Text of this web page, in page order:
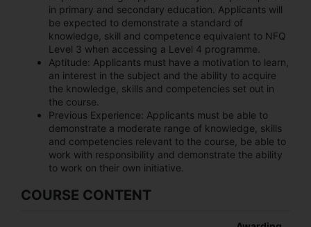
in primary and secondary education. Applicants will
be expected to demonstrate a standard of
knowledge, skill and competence equivalent to NFQ
Level 3 when accessing a Level 4 programme.
Aptitude: Applicants must have a motivation to learn,
an interest in the subject and the ability to acquire
the knowledge, skills and competencies set out in
the course.
Previous Experience: Applicants must be able to
demonstrate a moderate range of knowledge, skills
and competencies relevant to the course, be able to
work with responsibility and demonstrate the ability
to work on their own initiative.
COURSE CONTENT